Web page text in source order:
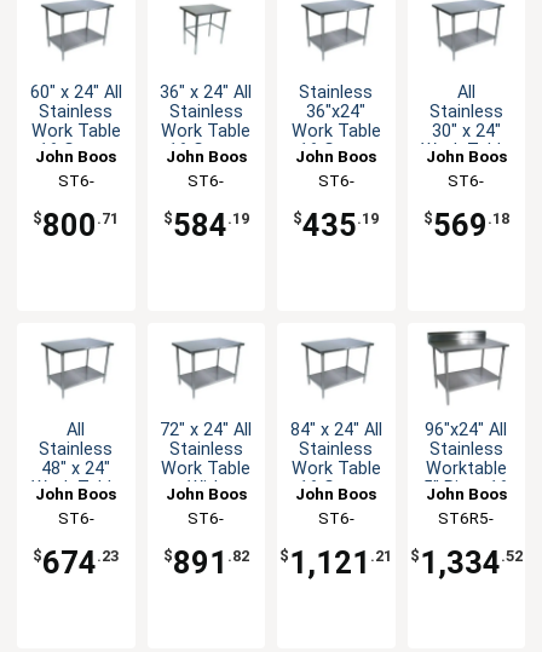
60" x 24" All
Stainless
Work Table
16 Gauge
Undershelf
John Boos
ST6-
$800 .71
36" x 24" All
Stainless
Work Table
16 Gauge
Bracing
John Boos
ST6-
$584.19
Stainless
36"x24"
Work Table
16 Gauge
Undershelf
John Boos
ST6-
$435.19
All
Stainless
30" x 24"
Work Table
with
Undershelf
John Boos
ST6-
$569 .18
All
Stainless
48" x 24"
Work Table
with
Undershelf
John Boos
ST6-
$674.23
72" x 24" All
Stainless
Work Table
With
John Boos
ST6-
$891 .82
84" x 24" All
Stainless
Work Table
16 Gauge
Undershelf
John Boos
ST6-
$ 1,121 .21
96"x24" All
Stainless
Worktable
5" Riser 16
Undershelf
John Boos
ST6R5-
$ 1,334.52